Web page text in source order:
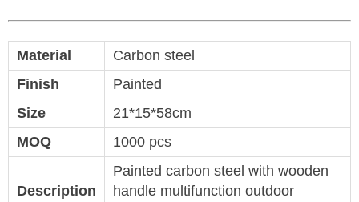
Material
Carbon steel
Finish
Painted
Size
21*15*58cm
MOQ
1000 pcs
Description
Painted carbon steel with wooden
handle multifunction outdoor